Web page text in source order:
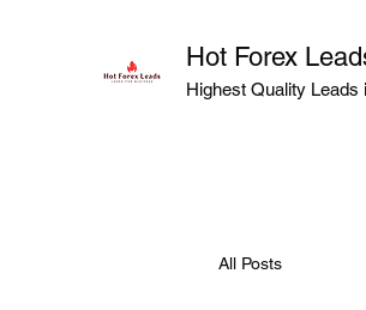
Hot Forex
Highest Quality Leads
All Posts